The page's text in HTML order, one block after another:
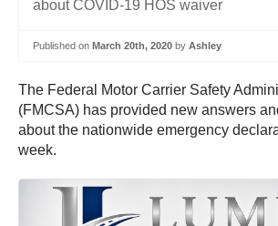
Published on March 20th, 2020 by Ashley
The Federal Motor Carrier Safety
(FMCSA) has provided new answers
about the nationwide emergency
week.